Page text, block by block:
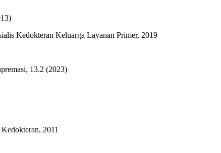
Kedokteran Keluarga Layanan Primer, 2019
13.2 (2023)
2011